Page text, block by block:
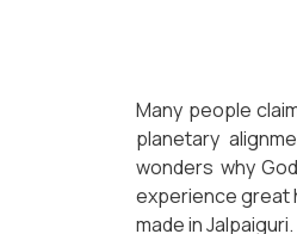
Many people
planetary
wonders why
experience great
made in Jalpaiguri.